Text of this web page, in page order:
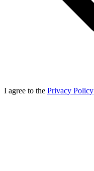
I agree to the Privacy Policy